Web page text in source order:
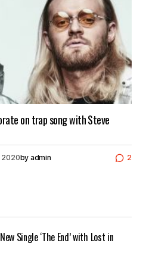
on trap song with Steve
2020by admin 2
Single ‘The End’ with Lost in